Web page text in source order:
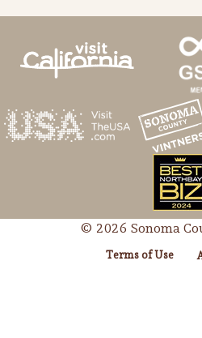
© 2026 Sonoma
Terms of Use